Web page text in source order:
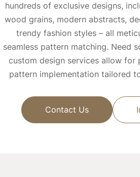
hundreds of exclusive designs,
wood grains, modern abstracts,
trendy fashion styles – all
seamless pattern matching. Need
custom design services allow for
pattern implementation tailored
Contact Us